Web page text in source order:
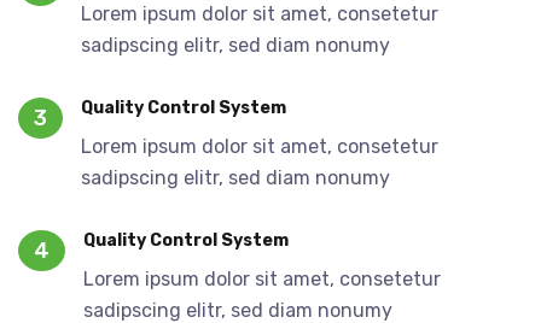
Lorem ipsum dolor sit amet, consetetur
sadipscing elitr, sed diam nonumy
3 Quality Control System
Lorem ipsum dolor sit amet, consetetur
sadipscing elitr, sed diam nonumy
4 Quality Control System
Lorem ipsum dolor sit amet, consetetur
sadipscing elitr, sed diam nonumy